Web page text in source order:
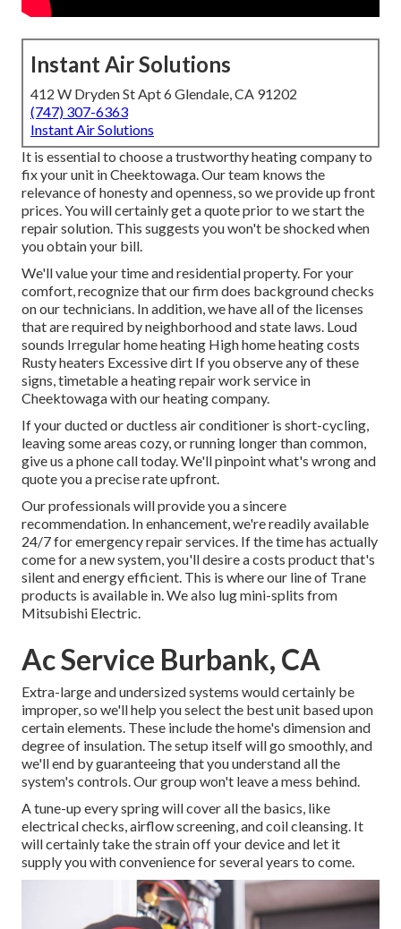
Instant Air Solutions
412 W Dryden St Apt 6 Glendale, CA 91202
(747) 307-6363
Instant Air Solutions
It is essential to choose a trustworthy heating company to
fix your unit in Cheektowaga. Our team knows the
relevance of honesty and openness, so we provide up front
prices. You will certainly get a quote prior to we start the
repair solution. This suggests you won't be shocked when
you obtain your bill.
We'll value your time and residential property. For your
comfort, recognize that our firm does background checks
on our technicians. In addition, we have all of the licenses
that are required by neighborhood and state laws. Loud
sounds Irregular home heating High home heating costs
Rusty heaters Excessive dirt If you observe any of these
signs, timetable a heating repair work service in
Cheektowaga with our heating company.
If your ducted or ductless air conditioner is short-cycling,
leaving some areas cozy, or running longer than common,
give us a phone call today. We'll pinpoint what's wrong and
quote you a precise rate upfront.
Our professionals will provide you a sincere
recommendation. In enhancement, we're readily available
24/7 for emergency repair services. If the time has actually
come for a new system, you'll desire a costs product that's
silent and energy efficient. This is where our line of Trane
products is available in. We also lug mini-splits from
Mitsubishi Electric.
Ac Service Burbank, CA
Extra-large and undersized systems would certainly be
improper, so we'll help you select the best unit based upon
certain elements. These include the home's dimension and
degree of insulation. Thesetup itself will go smoothly, and
we'll end by guaranteeing that you understand all the
system's controls. Our group won't leave a mess behind.
A tune-up every spring will cover all the basics, like
electrical checks, airflow screening, and coil cleansing. It
will certainly take the strain off your device and let it
supply you with convenience for several years to come.